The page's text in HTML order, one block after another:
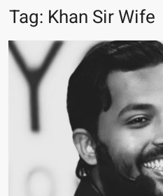
Tag: Khan Sir Wife